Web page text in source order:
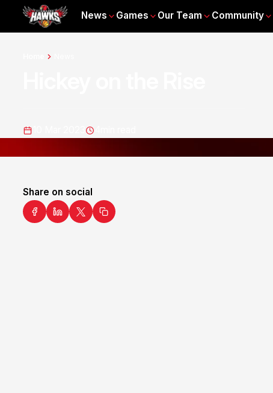
News Games Our Team Community
Share on social